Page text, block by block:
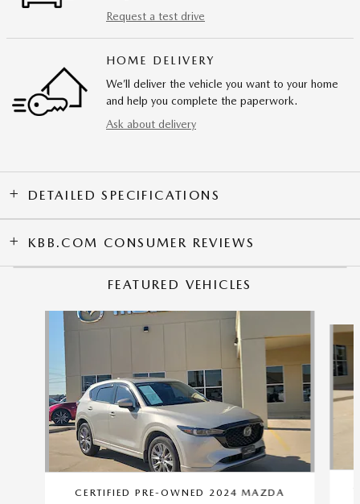
Request a test drive
HOME DELIVERY
We’ll deliver the vehicle you want to your home
and help you complete the paperwork.
Ask about delivery
DETAILED SPECIFICATIONS
KBB.COM CONSUMER REVIEWS
FEATURED VEHICLES
CERTIFIED PRE-OWNED 2024 MAZDA